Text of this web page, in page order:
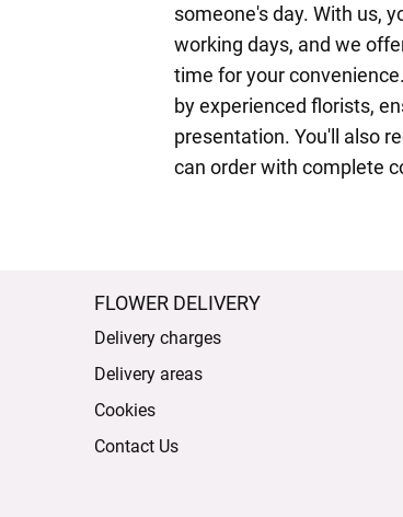
someone's day. With us,
working days, and we
time for your
by experienced florists,
presentation. You'll also
can order with complete
FLOWER DELIVERY
Delivery charges
Delivery areas
Cookies
Contact Us